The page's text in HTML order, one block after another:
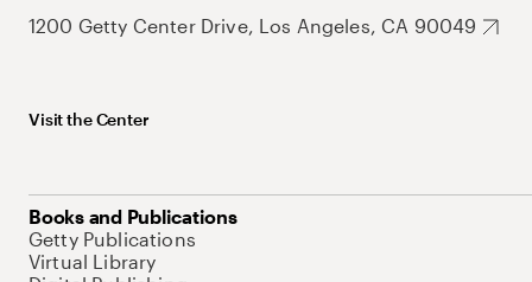
1200 Getty Center Drive, Los Angeles, CA 90049
Visit the Center
Books and Publications
Getty Publications
Virtual Library